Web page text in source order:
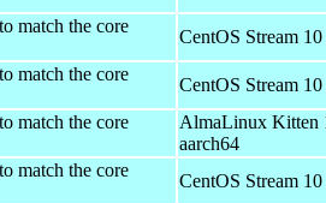
match the core
CentOS Stream
match the core
CentOS Stream
match the core
AlmaLinux Kitten
aarch64
match the core
CentOS Stream